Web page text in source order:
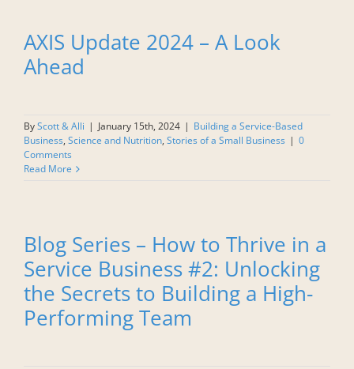
AXIS Update 2024 – A Look
Ahead
ByScott & Alli | January 15th, 2024 | Building a Service-Based
Business, Science and Nutrition, Stories of a Small Business | 0
Comments
Read More
Blog Series – How to Thrive in a
Service Business #2: Unlocking
the Secrets to Building a High-
Performing Team